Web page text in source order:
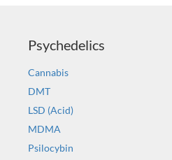
Psychedelics
Cannabis
DMT
LSD (Acid)
MDMA
Psilocybin